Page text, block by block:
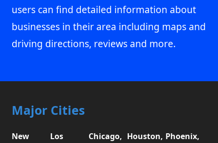
users can find detailed information about
businesses in their area including maps and
driving directions, reviews and more.
Major Cities
New
Los
Chicago, Houston, Phoenix,